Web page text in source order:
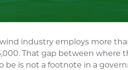
industry employs more
That gap between where
be is not a footnote in a